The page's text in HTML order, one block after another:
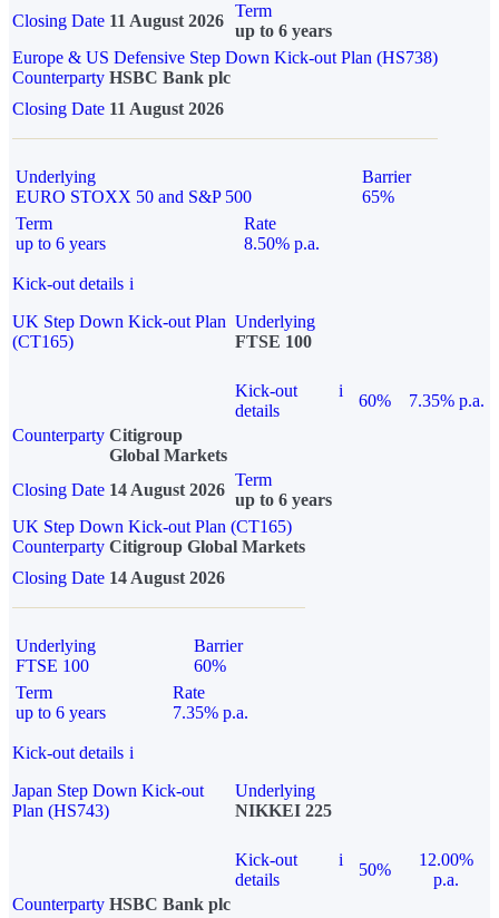
Closing Date 11 August 2026
Term
up to 6 years
Europe & US Defensive Step Down Kick-out Plan (HS738)
Counterparty HSBC Bank plc
Closing Date 11 August 2026
Underlying
EURO STOXX 50 and S&P 500
Barrier
65%
Term
up to 6 years
Rate
8.50% p.a.
Kick-out details i
UK Step Down Kick-out Plan
(CT165)
Underlying
FTSE 100
Kick-out
details
i
60%
7.35% p.a.
Counterparty Citigroup
Global Markets
Closing Date 14 August 2026
Term
up to 6 years
UK Step Down Kick-out Plan (CT165)
Counterparty Citigroup Global Markets
Closing Date 14 August 2026
Underlying
FTSE 100
Barrier
60%
Term
up to 6 years
Rate
7.35% p.a.
Kick-out details i
Japan Step Down Kick-out
Plan (HS743)
Underlying
NIKKEI 225
Kick-out
details
i
50%
12.00%
p.a.
Counterparty HSBC Bank plc